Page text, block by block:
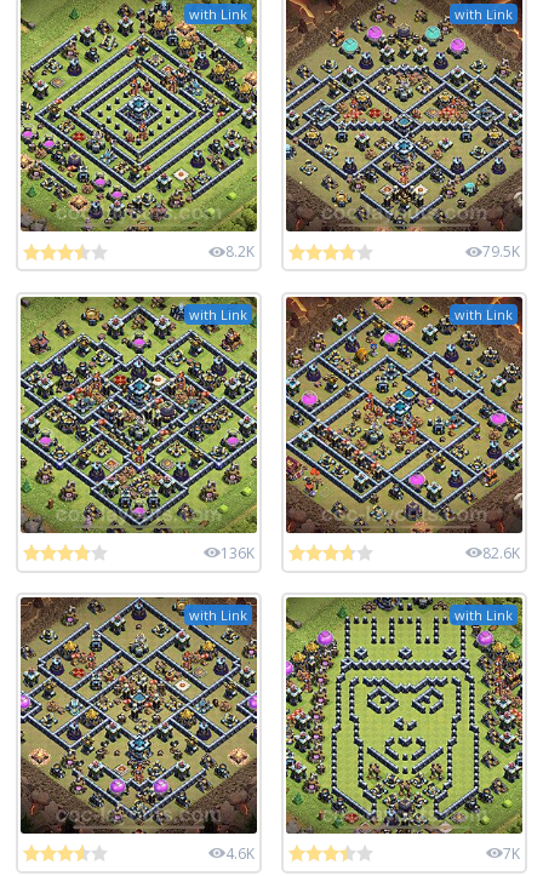
with Link
8.2K
with Link
79.5K
with Link
136K
with Link
82.6K
with Link
4.6K
with Link
7K